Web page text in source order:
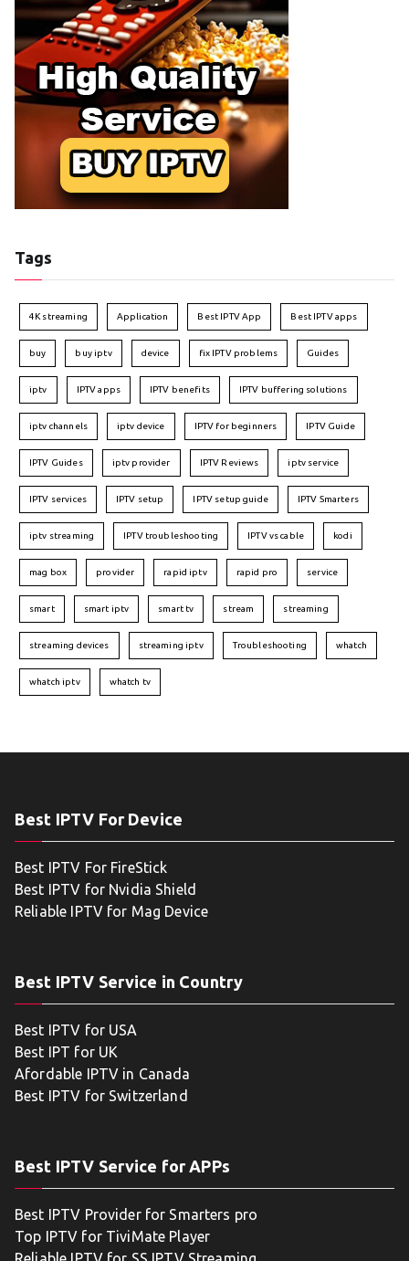
Tags
4K streaming Application Best IPTV App Best IPTV apps
buy buy iptv device fix IPTV problems Guides
iptv IPTV apps IPTV benefits IPTV buffering solutions
iptv channels iptv device IPTV for beginners IPTV Guide
IPTV Guides iptv provider IPTV Reviews iptv service
IPTV services IPTV setup IPTV setup guide IPTV Smarters
iptv streaming IPTV troubleshooting IPTV vs cable kodi
mag box provider rapid iptv rapid pro service
smart smart iptv smart tv stream streaming
streaming devices streaming iptv Troubleshooting whatch
whatch iptv whatch tv
Best IPTV For Device
Best IPTV For FireStick
Best IPTV for Nvidia Shield
Reliable IPTV for Mag Device
Best IPTV Service in Country
Best IPTV for USA
Best IPT for UK
Afordable IPTV in Canada
Best IPTV for Switzerland
Best IPTV Service for APPs
Best IPTV Provider for Smarters pro
Top IPTV for TiviMate Player